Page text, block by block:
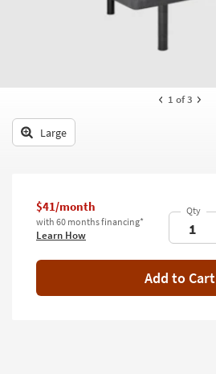
Trending
Decor
Bathroom
Wall Art
1 of 3
Large
$41/month
with 60 months financing*
Learn How
Add to Cart